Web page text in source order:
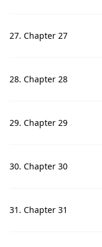
27. Chapter 27
28. Chapter 28
29. Chapter 29
30. Chapter 30
31. Chapter 31